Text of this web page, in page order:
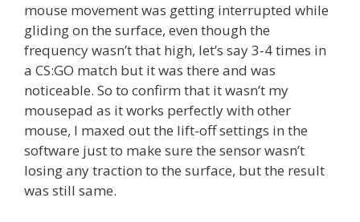
mouse movement was getting interrupted while
gliding on the surface, even though the
frequency wasn’t that high, let’s say 3-4 times in
a CS:GO match but it was there and was
noticeable. So to confirm that it wasn’t my
mousepad as it works perfectly with other
mouse, I maxed out the lift-off settings in the
software just to make sure the sensor wasn’t
losing any traction to the surface, but the result
was still same.